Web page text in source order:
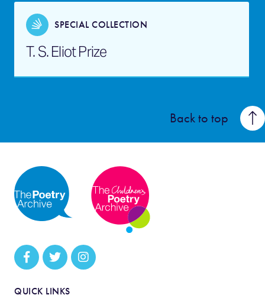
SPECIAL COLLECTION
T. S. Eliot Prize
Back to top
QUICK LINKS